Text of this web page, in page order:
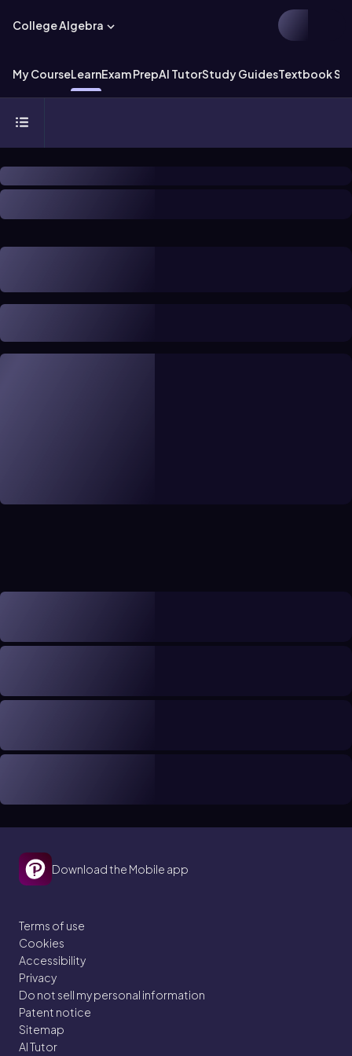
College Algebra
My CourseLearnExam PrepAI TutorStudy GuidesTextbook
Download the Mobile app
Terms of use
Cookies
Accessibility
Privacy
Do not sell my personal information
Patent notice
Sitemap
AI Tutor